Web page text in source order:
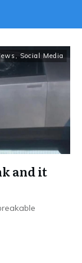
, Social Media
and it